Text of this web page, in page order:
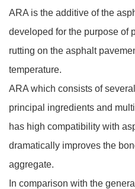
ARA is the additive of the
developed for the purpose of
rutting on the asphalt
temperature.
ARA which consists of
principal ingredients and
has high compatibility with
dramatically improves the
aggregate.
In comparison with the